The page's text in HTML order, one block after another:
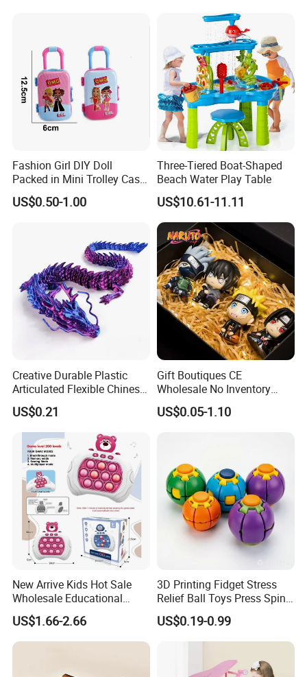
Box Vinyl Collectible Anime
Action Character Figure
Plastic Toys
Fashion Girl DIY Doll
Packed in Mini Trolley Case
Luggage Shaped
US$0.50-1.00
Three-Tiered Boat-Shaped
Beach Water Play Table
US$10.61-11.11
Creative Durable Plastic
Articulated Flexible Chinese
Dragon Novelty Toy for Kid
US$0.21
Gift Boutiques CE
Wholesale No Inventory
OEM ODM Certified Custom
Kids Blind Box Thick Solid
US$0.05-1.10
New Arrive Kids Hot Sale
Wholesale Educational
Stress Relief Fidget Parent-
Children Interaction Plastic
Electronic Handheld Bubble
US$1.66-2.66
3D Printing Fidget Stress
Relief Ball Toys Press Spin
Squeeze Planet Finger
Spinner Mini Portable for All
Ages 6 Colors Office Travel
US$0.19-0.99